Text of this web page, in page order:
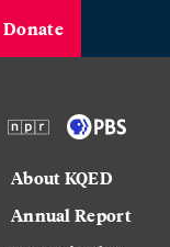
Donate
About KQED
Annual Report